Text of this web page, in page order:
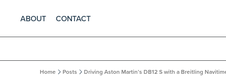
ABOUT CONTACT
Home Posts Driving Aston Martin’s DB12 S with a Breitling